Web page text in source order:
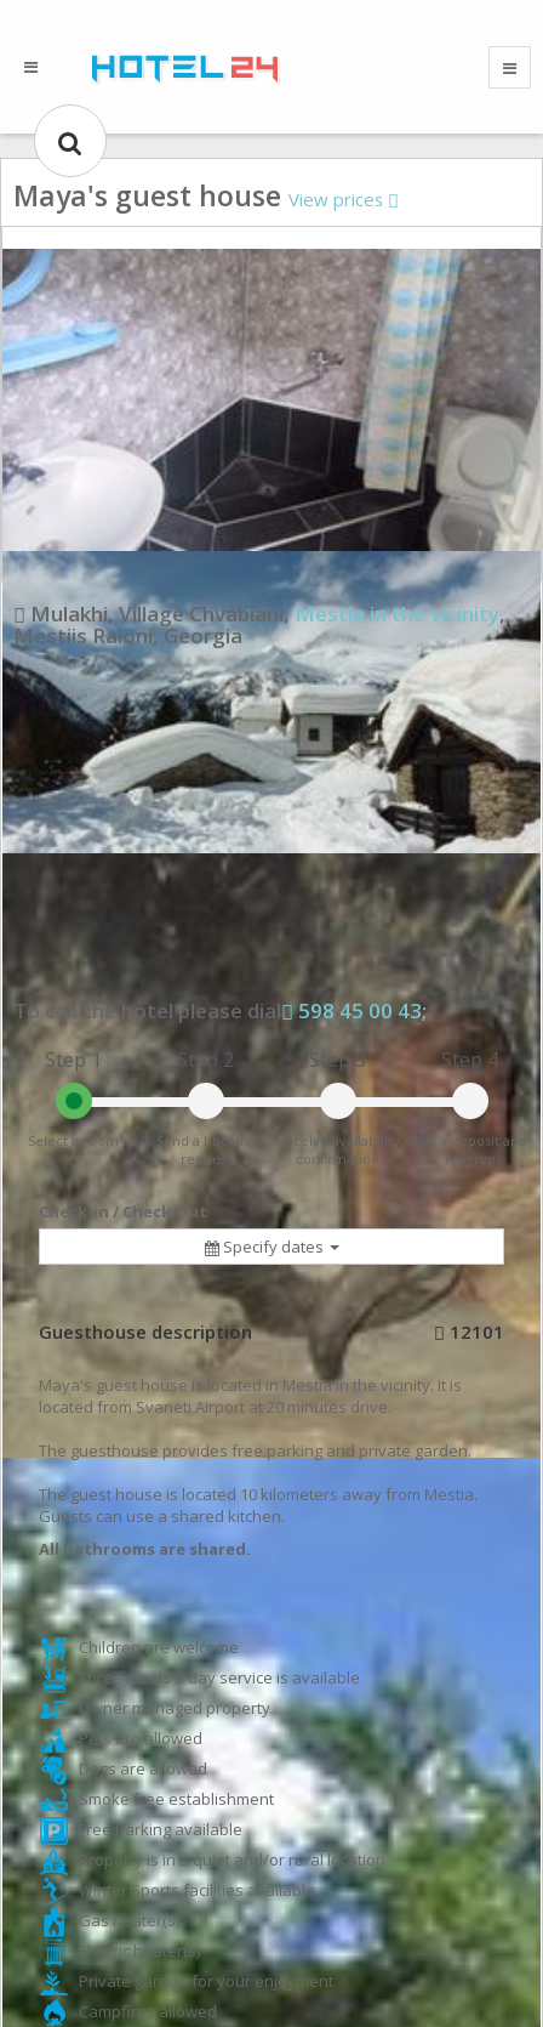
Maya's guest house View prices
Mulakhi, Village Chvabiani,Mestia in the vicinity,
Mestiis Raioni,Georgia
To call the hotel please dial 598 45 00 43;
Step 1
Select a room
Step 2
Send a booking
request
Step 3
Receive availability
confirmation
Step 4
Pay a deposit and
reserve
Check-in / Check-out
Specify dates
Guesthouse description 12101
Maya's guest house is located in Mestia in the vicinity. It is
located from Svaneti Airport at 20 minutes drive.
The guesthouse provides free parking and private garden.
The guest house is located 10 kilometers away from Mestia.
Guests can use a shared kitchen.
All bathrooms are shared.
Guesthouse features
Children are welcome
Three meals a day service is available
Owner managed property
Pets are allowed
Dogs are allowed
Smoke free establishment
Free Parking available
Property is in a quiet and/or rural location
Winter Sports facilities available
Gas heater(s)
Electric heater(s)
Private garden for your enjoyment
Campfires allowed